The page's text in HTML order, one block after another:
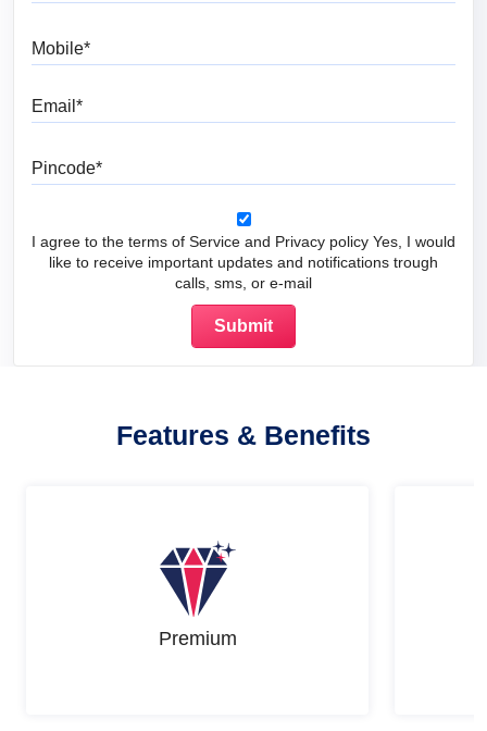
I agree to the terms of Service and Privacy policy Yes, I would
like to receive important updates and notifications trough
calls, sms, or e-mail
Features & Benefits
Premium